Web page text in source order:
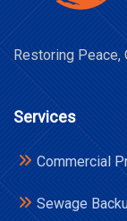
Restoring Peace,
Services
Commercial
Sewage